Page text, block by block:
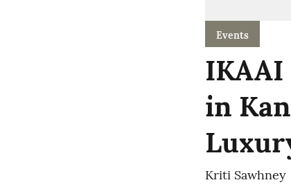
Events
IKAAI
in
Kriti Sawhney